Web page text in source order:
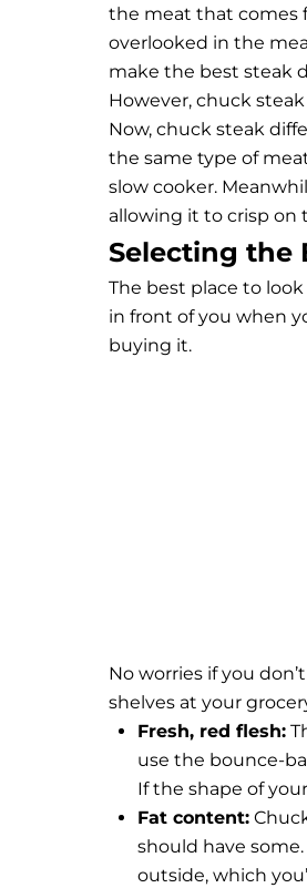
the meat that comes
overlooked in the
make the best steak
However, chuck
Now, chuck steak
the same type of
slow cooker.
allowing it to crisp on
Selecting the
The best place to
in front of you when
buying it.
No worries if you
shelves at your
Fresh, red flesh:
use the bounce-
If the shape of
Fat content:
should have
outside, which